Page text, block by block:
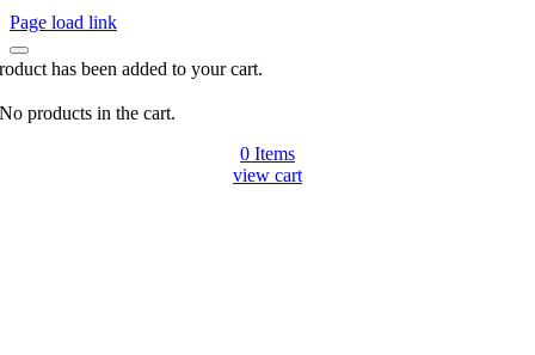
Page load link
has been added to your cart.
No products in the cart.
0 Items
view cart